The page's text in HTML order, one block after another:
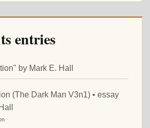
entries
by Mark E. Hall
(The Dark Man V3n1) • essay